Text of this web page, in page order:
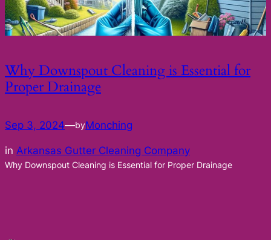
Why Downspout Cleaning is Essential for
Proper Drainage
Sep 3, 2024—byMonching
in Arkansas Gutter Cleaning Company
Why Downspout Cleaning is Essential for Proper Drainage